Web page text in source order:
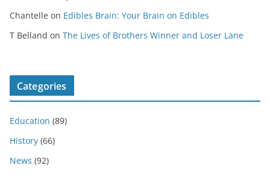
Chantelle on Edibles Brain: Your Brain on Edibles
T Belland on The Lives of Brothers Winner and Loser Lane
Categories
Education (89)
History (66)
News (92)